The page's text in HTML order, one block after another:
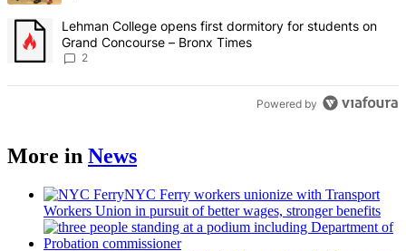
A trending article titled "Lehman College opens first dormitory for
Lehman College opens first dormitory for students on
Grand Concourse – Bronx Times
2
Powered by
More in News
NYC Ferry workers unionize with Transport
Workers Union in pursuit of better wages, stronger benefits